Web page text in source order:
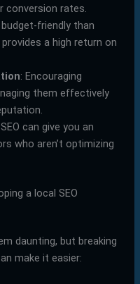
conversion rates.
budget-friendly than
a high return on
: Encouraging
them effectively
can give you an
who aren’t optimizing
a local SEO
daunting, but breaking
make it easier: